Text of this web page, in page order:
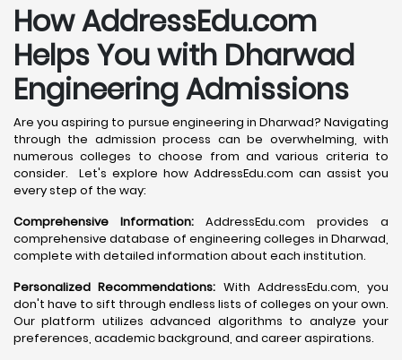
How AddressEdu.com
Helps You with Dharwad
Engineering Admissions
Are you aspiring to pursue engineering in Dharwad? Navigating
through the admission process can be overwhelming, with
numerous colleges to choose from and various criteria to
consider. Let's explore how AddressEdu.com can assist you
every step of the way:
Comprehensive Information: AddressEdu.com provides a
comprehensive database of engineering colleges in Dharwad,
complete with detailed information about each institution.
Personalized Recommendations: With AddressEdu.com, you
don't have to sift through endless lists of colleges on your own.
Our platform utilizes advanced algorithms to analyze your
preferences, academic background, and career aspirations.